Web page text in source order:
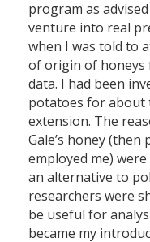
program as
venture into real
when I was told to
of origin of honeys
data. I had been
potatoes for about
extension. The
Gale’s honey (then
employed me)
an alternative to
researchers were
be useful for
became my